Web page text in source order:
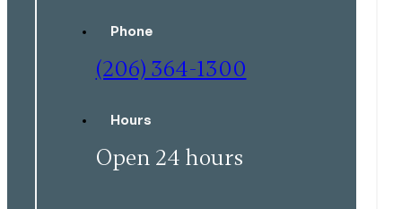
Phone
(206) 364-1300
Hours
Open 24 hours